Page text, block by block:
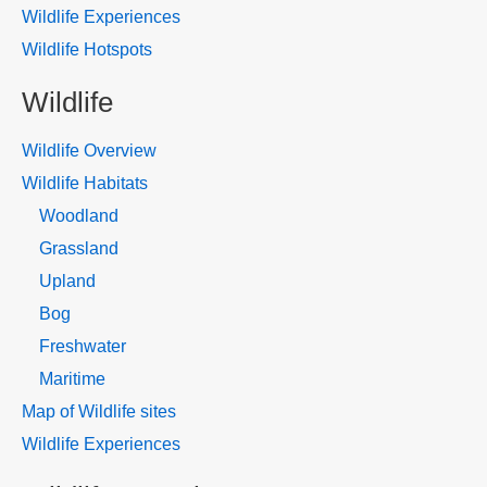
Wildlife Experiences
Wildlife Hotspots
Wildlife
Wildlife Overview
Wildlife Habitats
Woodland
Grassland
Upland
Bog
Freshwater
Maritime
Map of Wildlife sites
Wildlife Experiences